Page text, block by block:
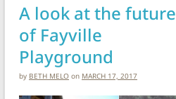
A look at the future
of Fayville
Playground
by BETH MELO on MARCH 17, 2017